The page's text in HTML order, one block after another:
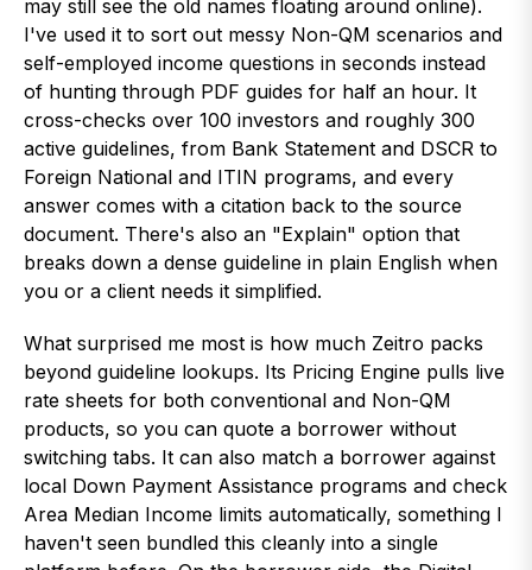
may still see the old names floating around online).
I've used it to sort out messy Non-QM scenarios and
self-employed income questions in seconds instead
of hunting through PDF guides for half an hour. It
cross-checks over 100 investors and roughly 300
active guidelines, from Bank Statement and DSCR to
Foreign National and ITIN programs, and every
answer comes with a citation back to the source
document. There's also an "Explain" option that
breaks down a dense guideline in plain English when
you or a client needs it simplified.
What surprised me most is how much Zeitro packs
beyond guideline lookups. Its Pricing Engine pulls live
rate sheets for both conventional and Non-QM
products, so you can quote a borrower without
switching tabs. It can also match a borrower against
local Down Payment Assistance programs and check
Area Median Income limits automatically, something I
haven't seen bundled this cleanly into a single